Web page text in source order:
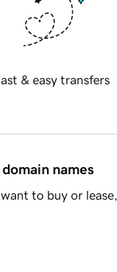
& easy transfers
names
to buy or